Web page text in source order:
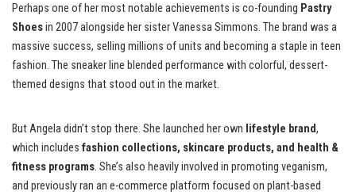
Perhaps one of her most notable achievements is co-founding Pastry
Shoesin 2007 alongside her sister Vanessa Simmons. The brand was a
massive success, selling millions of units and becoming a staple in teen
fashion. The sneaker line blended performance with colorful, dessert-
themed designs that stood out in the market.
But Angela didn’t stop there. She launched her own lifestyle brand,
which includes fashion collections, skincare products, and health &
fitness programs. She’s also heavily involved in promoting veganism,
and previously ran an e-commerce platform focused on plant-based